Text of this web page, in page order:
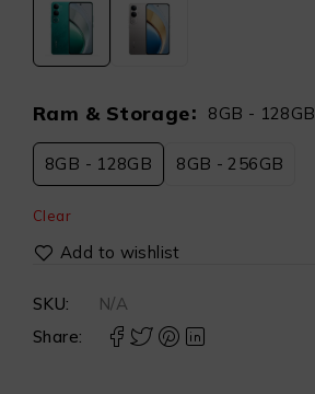
Ram & Storage 8GB - 128GB
8GB - 128GB 8GB - 256GB
Clear
SKU:
N/A
Share: